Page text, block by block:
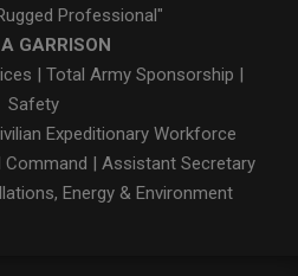
Professional"
GARRISON
| Total Army Sponsorship |
Safety
Expeditionary Workforce
Command | Assistant Secretary
Energy & Environment